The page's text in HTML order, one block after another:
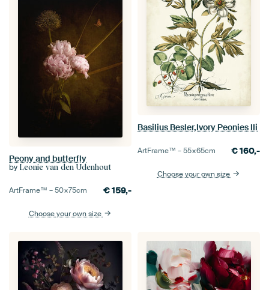
Peony and butterfly
by Leonie van den Udenhout
ArtFrame™ –50×75cm €159,-
Choose your own size
Basilius Besler,Ivory Peonies IIi
ArtFrame™ –55×65cm €160,-
Choose your own size